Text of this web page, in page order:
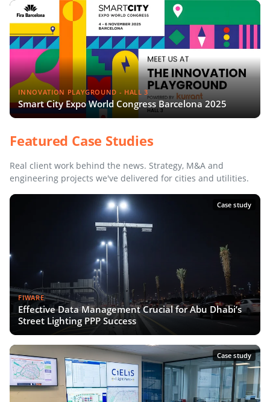
INNOVATION PLAYGROUND - HALL 3
Smart City Expo World Congress Barcelona 2025
Featured Case Studies
Real client work behind the news. Strategy, M&A and
engineering projects we've delivered for cities and utilities.
Case study
FIWARE
Effective Data Management Crucial for Abu Dhabi’s
Street Lighting PPP Success
Case study